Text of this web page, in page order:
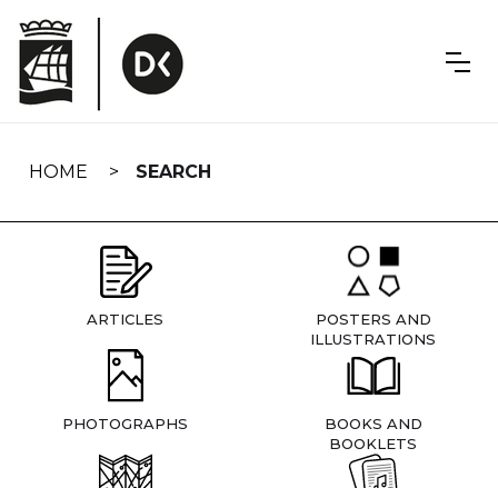
navigation
HOME SEARCH
ARTICLES
POSTERS AND
ILLUSTRATIONS
PHOTOGRAPHS
BOOKS AND
BOOKLETS